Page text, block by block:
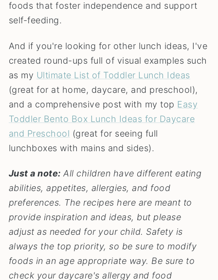
foods that foster independence and support
self-feeding.
And if you're looking for other lunch ideas, I've
created round-ups full of visual examples such
as my Ultimate List of Toddler Lunch Ideas
(great for at home, daycare, and preschool),
and a comprehensive post with my top Easy
Toddler Bento Box Lunch Ideas for Daycare
and Preschool (great for seeing full
lunchboxes with mains and sides).
Just a note: All children have different eating
abilities, appetites, allergies, and food
preferences. The recipes here are meant to
provide inspiration and ideas, but please
adjust as needed for your child. Safety is
always the top priority, so be sure to modify
foods in an age appropriate way. Be sure to
check your daycare's allergy and food